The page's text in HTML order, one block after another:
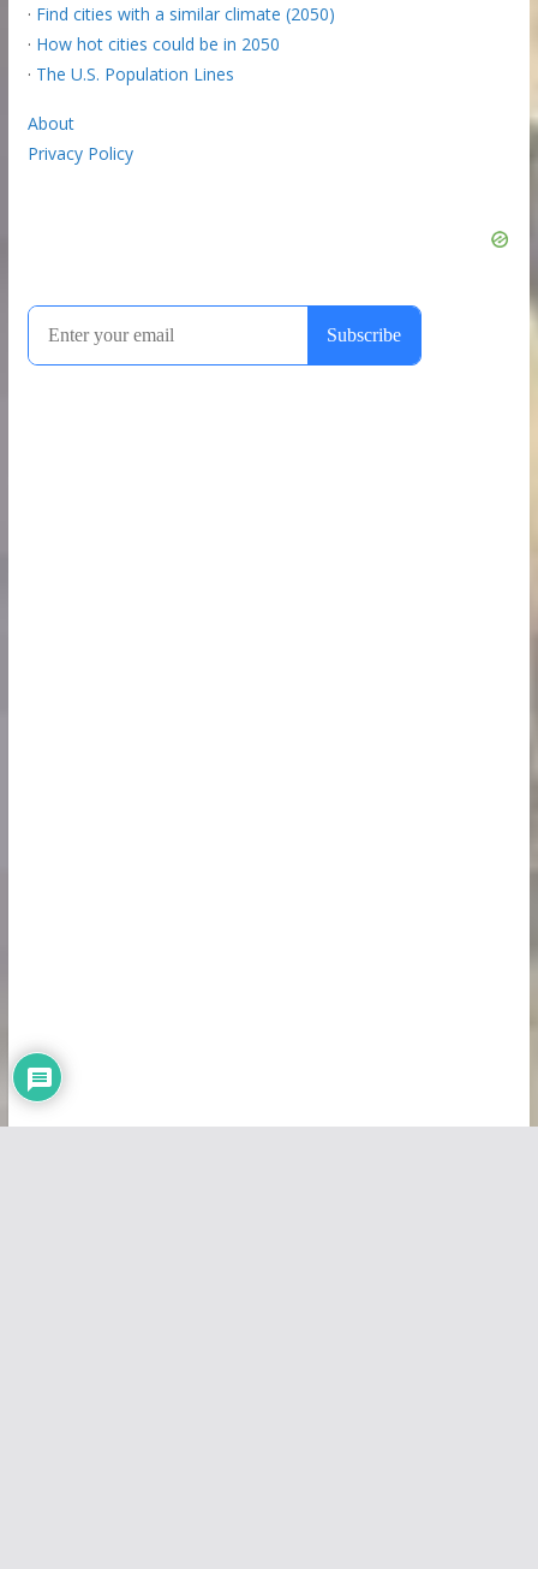
· Find cities with a similar climate (2050)
· How hot cities could be in 2050
· The U.S. Population Lines
About
Privacy Policy